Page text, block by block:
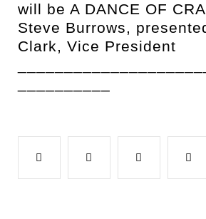
will be A DANCE OF
Steve Burrows,
Clark, Vice President
Facebook Google+